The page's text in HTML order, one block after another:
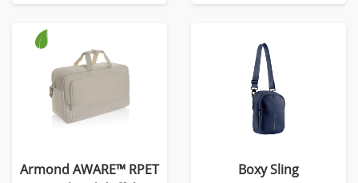
Armond AWARE™ RPET
Boxy Sling